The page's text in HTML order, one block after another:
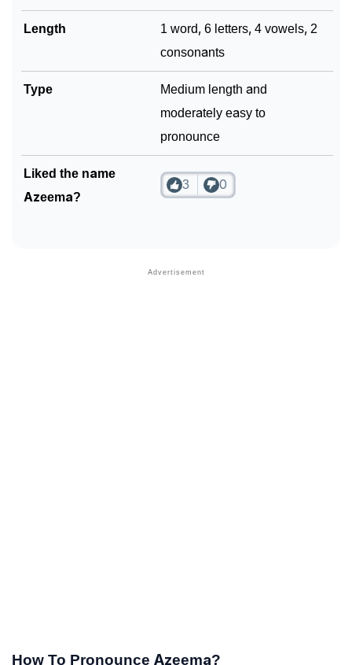
Length
1 word, 6 letters, 4 vowels, 2
consonants
Type
Medium length and
moderately easy to
pronounce
Liked the name
Azeema?
3 0
How To Pronounce Azeema?